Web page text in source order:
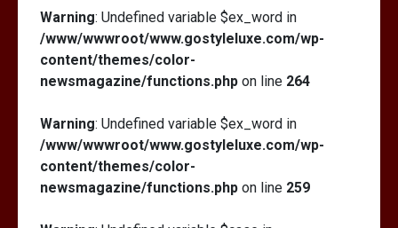
Warning: Undefined variable $ex_word in
/www/wwwroot/www.gostyleluxe.com/wp-
content/themes/color-
newsmagazine/functions.php on line 264
Warning: Undefined variable $ex_word in
/www/wwwroot/www.gostyleluxe.com/wp-
content/themes/color-
newsmagazine/functions.php on line 259